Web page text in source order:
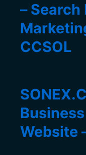
– Search
CCSOL
Website